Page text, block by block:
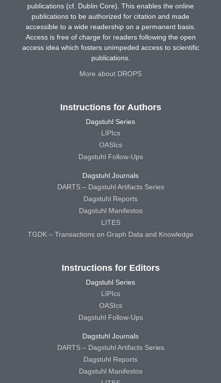
publications (cf. Dublin Core). This enables the online
publications to be authorized for citation and made
accessible to a wide readership on a permanent basis.
Access is free of charge for readers following the open
access idea which fosters unimpeded access to scientific
publications.
More about DROPS
Instructions for Authors
Dagstuhl Series
LIPIcs
OASIcs
Dagstuhl Follow-Ups
Dagstuhl Journals
DARTS – Dagstuhl Artifacts Series
Dagstuhl Reports
Dagstuhl Manifestos
LITES
TGDK – Transactions on Graph Data and Knowledge
Instructions for Editors
Dagstuhl Series
LIPIcs
OASIcs
Dagstuhl Follow-Ups
Dagstuhl Journals
DARTS – Dagstuhl Artifacts Series
Dagstuhl Reports
Dagstuhl Manifestos